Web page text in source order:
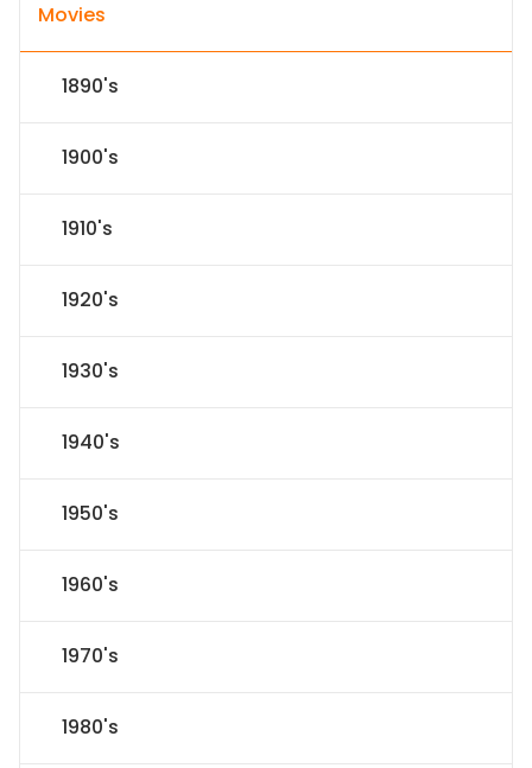
Movies
1890's
1900's
1910's
1920's
1930's
1940's
1950's
1960's
1970's
1980's